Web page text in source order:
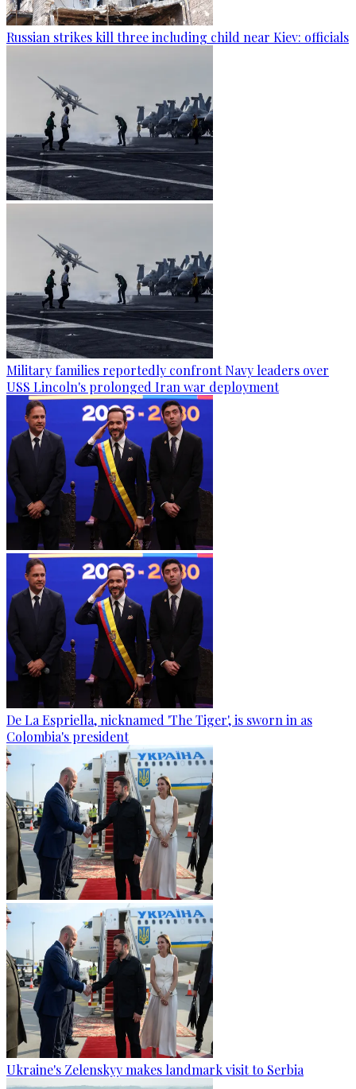
Russian strikes kill three including child near Kiev: officials
Military families reportedly confront Navy leaders over
USS Lincoln's prolonged Iran war deployment
De La Espriella, nicknamed 'The Tiger', is sworn in as
Colombia's president
Ukraine's Zelenskyy makes landmark visit to Serbia